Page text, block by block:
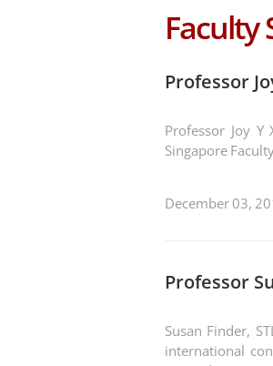
Faculty
Professor
Professor Joy
Singapore
December 03,
Professor
Susan Finder,
international